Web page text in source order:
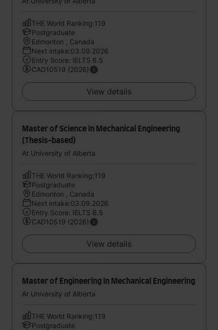
THE World Ranking:119
Postgraduate
Edmonton , Canada
Next intake:03.09.2026
Entry Score: IELTS 6.5
CAD10519 (2026)
View details
Master of Science in Mechanical Engineering
(Thesis-based)
At University of Alberta
THE World Ranking:119
Postgraduate
Edmonton , Canada
Next intake:03.09.2026
Entry Score: IELTS 6.5
CAD10519 (2026)
View details
Master of Engineering in Mechanical Engineering
At University of Alberta
THE World Ranking:119
Postgraduate